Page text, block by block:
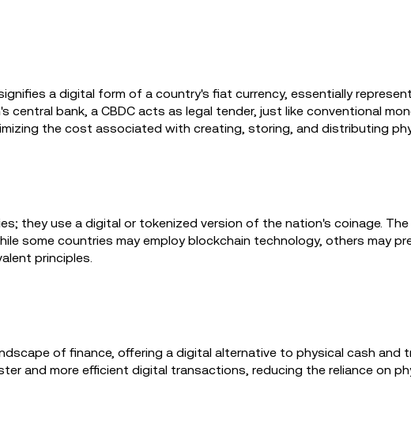
a digital form of a country's fiat currency, essentially
central bank, a CBDC acts as legal tender, just like conventional
the cost associated with creating, storing, and distributing
they use a digital or tokenized version of the nation's coinage.
some countries may employ blockchain technology, others may
principles.
of finance, offering a digital alternative to physical cash and
and more efficient digital transactions, reducing the reliance on